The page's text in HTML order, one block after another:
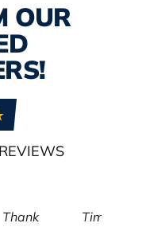
OUR
Thank
Tim